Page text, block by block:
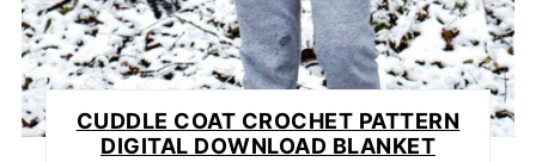
CUDDLE COAT CROCHET PATTERN
DIGITAL DOWNLOAD BLANKET